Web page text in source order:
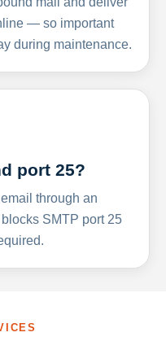
— so important
during maintenance.
port 25?
through an
SMTP port 25